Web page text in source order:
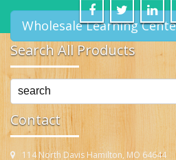
Wholesale Learning
Search All Products
Contact
114 North Davis Hamilton, MO 64644